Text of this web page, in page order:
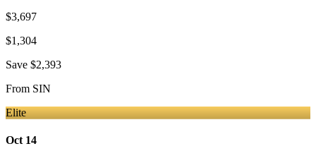
$3,697
$1,304
Save $2,393
From SIN
Elite
Oct 14